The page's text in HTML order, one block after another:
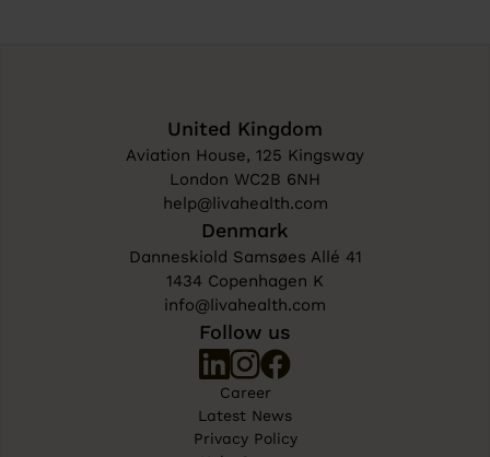
United Kingdom
Aviation House, 125 Kingsway
London WC2B 6NH
help@livahealth.com
Denmark
Danneskiold Samsøes Allé 41
1434 Copenhagen K
info@livahealth.com
Follow us
Career
Latest News
Privacy Policy